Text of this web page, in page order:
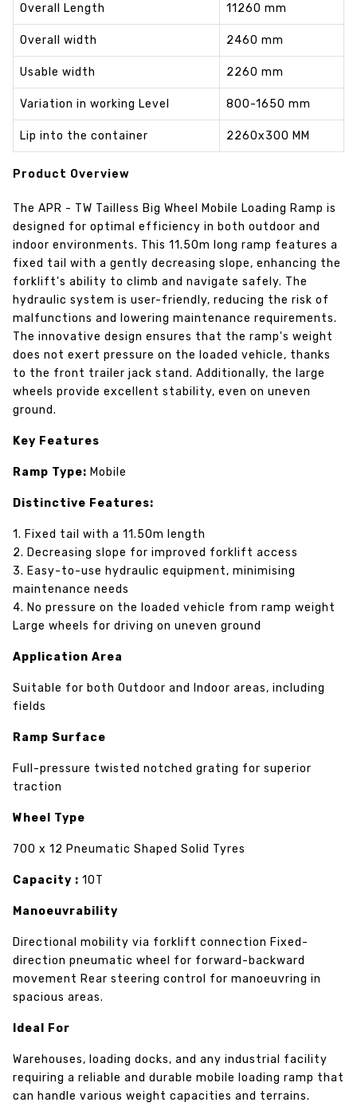
Overall Length 11260 mm
Overall width 2460 mm
Usable width 2260 mm
Variation in working Level 800-1650 mm
Lip into the container 2260x300 MM
Product Overview
The APR - TW Tailless Big Wheel Mobile Loading Ramp is
designed for optimal efficiency in both outdoor and
indoor environments. This 11.50m long ramp features a
fixed tail with a gently decreasing slope, enhancing the
forklift's ability to climb and navigate safely. The
hydraulic system is user-friendly, reducing the risk of
malfunctions and lowering maintenance requirements.
The innovative design ensures that the ramp's weight
does not exert pressure on the loaded vehicle, thanks
to the front trailer jack stand. Additionally, the large
wheels provide excellent stability, even on uneven
ground.
Key Features
Ramp Type: Mobile
Distinctive Features:
1. Fixed tail with a 11.50m length
2. Decreasing slope for improved forklift access
3. Easy-to-use hydraulic equipment, minimising
maintenance needs
4. No pressure on the loaded vehicle from ramp weight
Large wheels for driving on uneven ground
Application Area
Suitable for both Outdoor and Indoor areas, including
fields
Ramp Surface
Full-pressure twisted notched grating for superior
traction
Wheel Type
700 x 12 Pneumatic Shaped Solid Tyres
Capacity : 10T
Manoeuvrability
Directional mobility via forklift connection Fixed-
direction pneumatic wheel for forward-backward
movement Rear steering control for manoeuvring in
spacious areas.
Ideal For
Warehouses, loading docks, and any industrial facility
requiring a reliable and durable mobile loading ramp that
can handle various weight capacities and terrains.